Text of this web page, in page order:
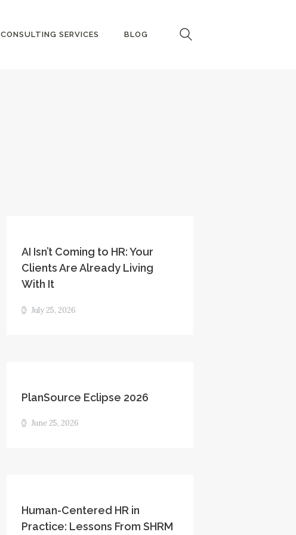
CONSULTING SERVICES BLOG
AI Isn’t Coming to HR: Your
Clients Are Already Living
With It
July 25, 2026
PlanSource Eclipse 2026
June 25, 2026
Human-Centered HR in
Practice: Lessons From SHRM